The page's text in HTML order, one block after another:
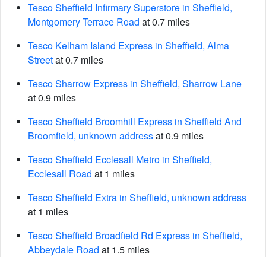
Tesco Sheffield Infirmary Superstore in Sheffield,
Montgomery Terrace Road at 0.7 miles
Tesco Kelham Island Express in Sheffield, Alma
Streetat 0.7 miles
Tesco Sharrow Express in Sheffield, Sharrow Lane
at 0.9 miles
Tesco Sheffield Broomhill Express in Sheffield And
Broomfield, unknown addressat 0.9 miles
Tesco Sheffield Ecclesall Metro in Sheffield,
Ecclesall Road at 1 miles
Tesco Sheffield Extra in Sheffield, unknown address
at 1 miles
Tesco Sheffield Broadfield Rd Express in Sheffield,
Abbeydale Road at 1.5 miles